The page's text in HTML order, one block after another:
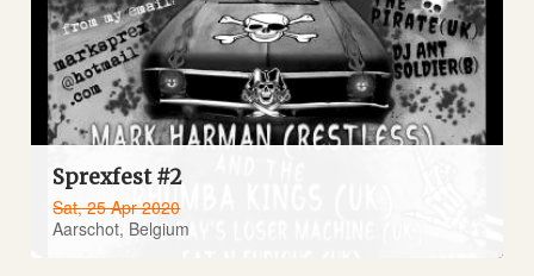
Sprexfest #2
Sat, 25 Apr 2020
Aarschot, Belgium